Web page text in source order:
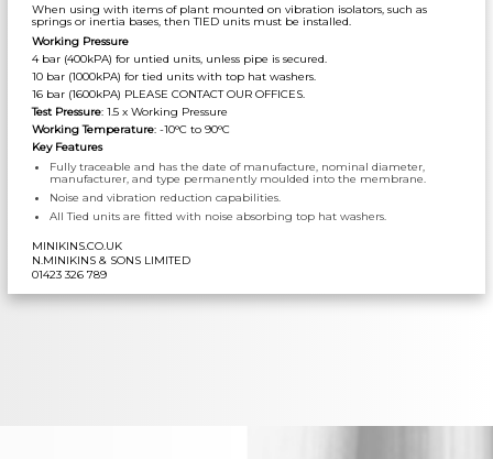
Working Pressure
4 bar (400kPA) for untied units, unless pipe is secured.
10 bar (1000kPA) for tied units with top hat washers.
16 bar (1600kPA) PLEASE CONTACT OUR OFFICES.
Test Pressure: 1.5 x Working Pressure
Working Temperature: -10°C to 90°C
Key Features
Fully traceable and has the date of manufacture, nominal diameter,
manufacturer, and type permanently moulded into the membrane.
Noise and vibration reduction capabilities.
All Tied units are fitted with noise absorbing top hat washers.
When using with items of plant mounted on vibration isolators, such as
springs or inertia bases, then TIED units must be installed.
01423 326 789
N.MINIKINS & SONS LIMITED
MINIKINS.CO.UK